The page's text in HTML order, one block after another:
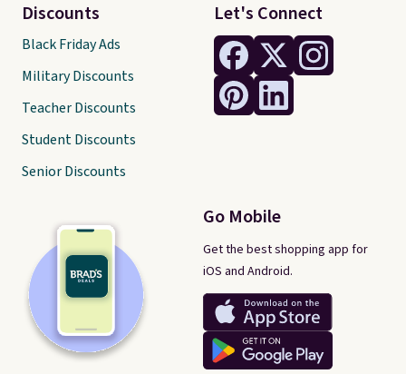
Let's Connect
Go Mobile
Get the best shopping app for
iOS and Android.
Discounts
Black Friday Ads
Military Discounts
Teacher Discounts
Student Discounts
Senior Discounts